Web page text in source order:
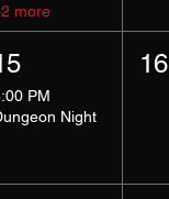
more
PM
Night
16